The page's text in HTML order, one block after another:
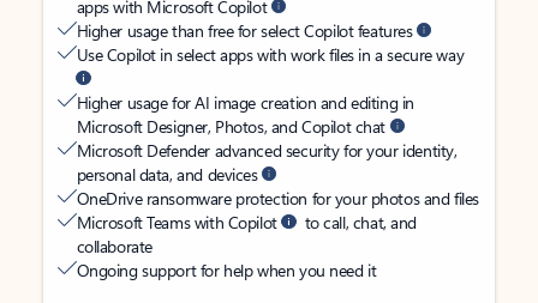
apps with Microsoft Copilot
Higher usage than free for select Copilot features
Use Copilot in select apps with work files in a secure way
Higher usage for AI image creation and editing in
Microsoft Designer, Photos, and Copilot chat
Microsoft Defender advanced security for your identity,
personal data, and devices
OneDrive ransomware protection for your photos and files
Microsoft Teams with Copilot
to call, chat, and
collaborate
Ongoing support for help when you need it